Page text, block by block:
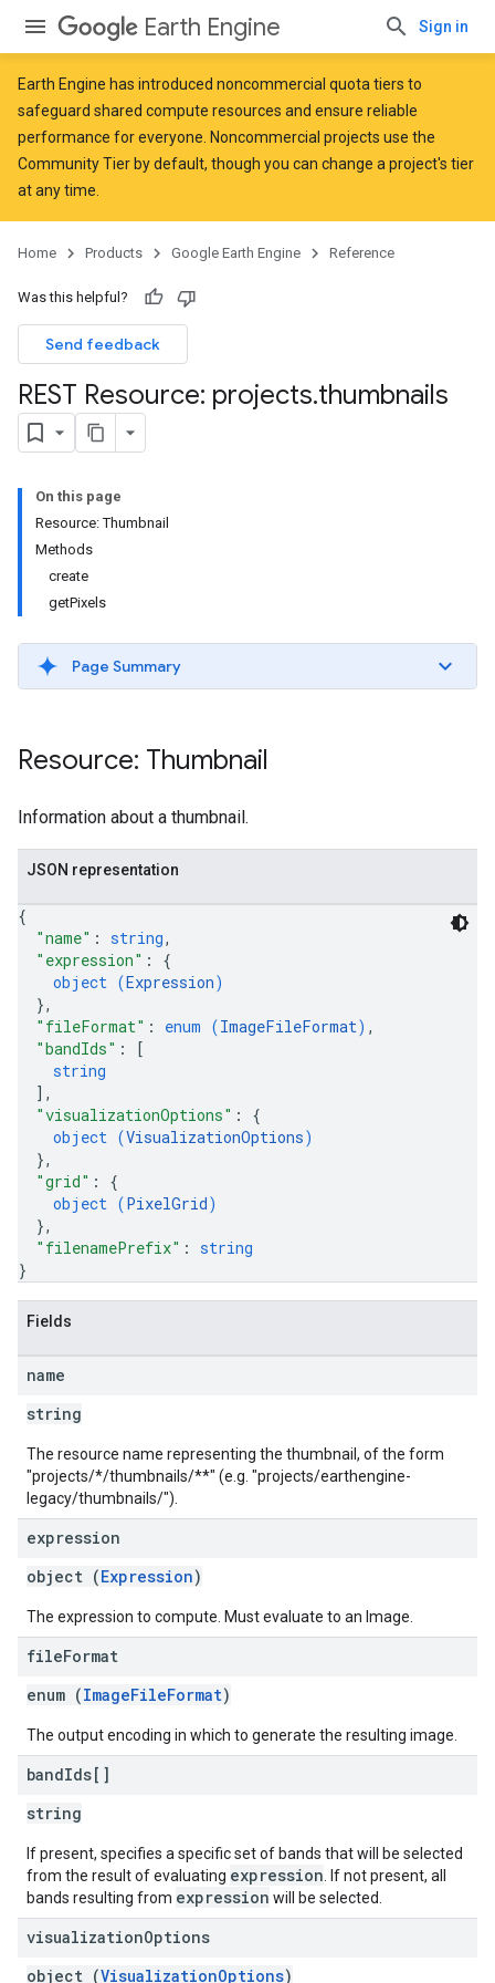
Earth Engine Sign in
Earth Engine has introduced noncommercial quota tiers to
safeguard shared compute resources and ensure reliable
performance for everyone. Noncommercial projects use the
Community Tier by default, though you can change a project's tier
at any time.
Home Products Google Earth Engine Reference
Was this helpful?
Send feedback
REST Resource: projects.thumbnails
On this page
Resource: Thumbnail
Methods
create
getPixels
Page Summary
Resource: Thumbnail
Information about a thumbnail.
JSON representation
{
"name" : string,
"expression" : {
object (Expression)
},
"fileFormat" : enum (ImageFileFormat) ,
"bandIds" :
[
string
] ,
"visualizationOptions" : {
object (VisualizationOptions)
},
"grid" : {
object (PixelGrid)
},
"filenamePrefix" : string
}
Fields
name
string
The resource name representing the thumbnail, of the form
"projects/*/thumbnails/**" (e.g. "projects/earthengine-
legacy/thumbnails/").
expression
object (Expression)
The expression to compute. Must evaluate to an Image.
fileFormat
enum (ImageFileFormat)
The output encoding in which to generate the resulting image.
bandIds[]
string
If present, specifies a specific set of bands that will be selected
from the result of evaluating expression . If not present, all
bands resulting from expression will be selected.
visualizationOptions
object (VisualizationOptions)